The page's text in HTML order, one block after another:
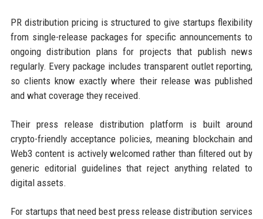
PR distribution pricing is structured to give startups flexibility
from single-release packages for specific announcements to
ongoing distribution plans for projects that publish news
regularly. Every package includes transparent outlet reporting,
so clients know exactly where their release was published
and what coverage they received.
Their press release distribution platform is built around
crypto-friendly acceptance policies, meaning blockchain and
Web3 content is actively welcomed rather than filtered out by
generic editorial guidelines that reject anything related to
digital assets.
For startups that need best press release distribution services